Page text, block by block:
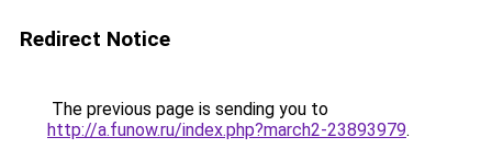
Redirect Notice
The previous page is sending you to
http://a.funow.ru/index.php?march2-23893979.